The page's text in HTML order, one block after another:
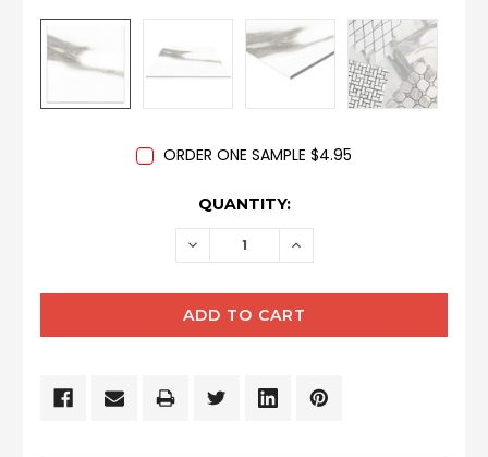
ORDER ONE SAMPLE $4.95
QUANTITY:
DECREASE INCREASE